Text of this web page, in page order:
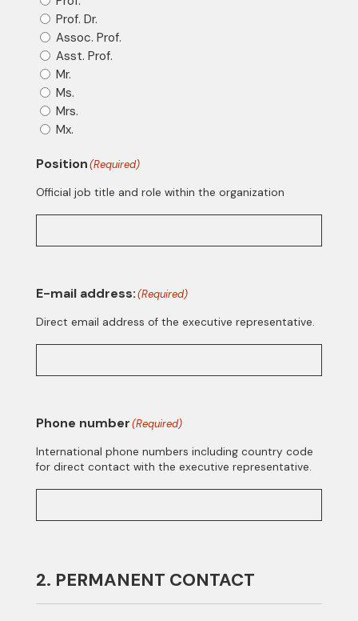
Prof. Dr.
Assoc. Prof.
Asst. Prof.
Mr.
Ms.
Mrs.
Mx.
Position(Required)
Official job title and role within the organization
E-mail address:(Required)
Direct email address of the executive representative.
Phone number(Required)
International phone numbers including country code
for direct contact with the executive representative.
2. PERMANENT CONTACT